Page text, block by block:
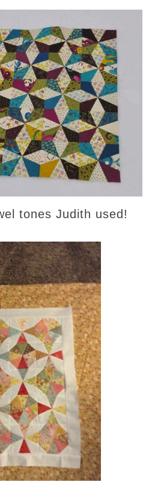
tones Judith used!